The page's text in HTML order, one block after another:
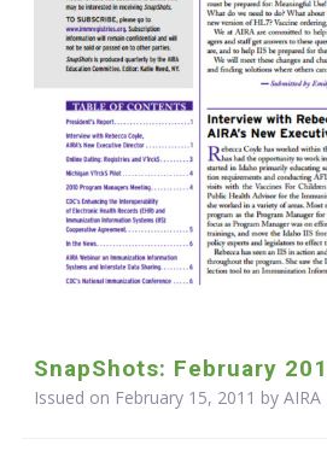
SnapShots: February
Issued on February 15, 2011 by AIRA